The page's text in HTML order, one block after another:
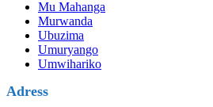
Mu Mahanga
Murwanda
Ubuzima
Umuryango
Umwihariko
Adress